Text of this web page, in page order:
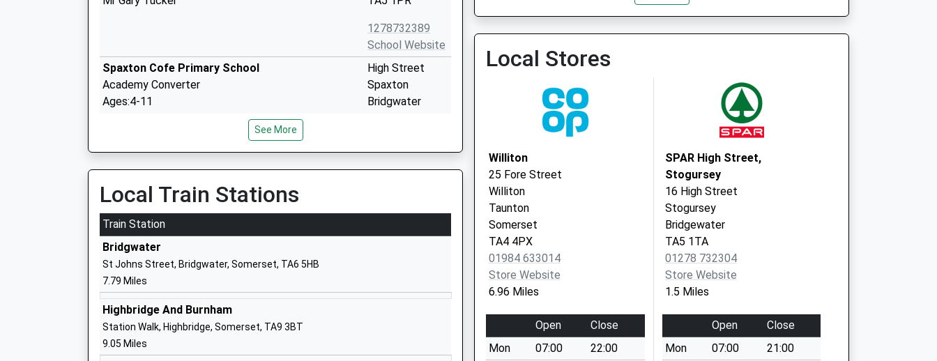
1278732389
School Website
Spaxton Cofe Primary School
Academy Converter
Ages:4-11
High Street
Spaxton
Bridgwater
Brymore Academy
Academy Sponsor Led
Ages:11-17
Head Teacher
Mr Mark Thomas
Somerset
School Website
Crowcombe C Of E Va Primary School
Voluntary Aided School
Ages:4-11
Somerset
See More
Local Train Stations
Train Station
Bridgwater
St Johns Street, Bridgwater, Somerset, TA6 5HB
7.79 Miles
Highbridge And Burnham
Station Walk, Highbridge, Somerset, TA9 3BT
9.05 Miles
Local Stores
Williton
25 Fore Street
Williton
Taunton
Somerset
TA4 4PX
01984 633014
Store Website
6.96 Miles
Open
Close
Mon
07:00
22:00
SPAR High Street,
Stogursey
16 High Street
Stogursey
Bridgewater
TA5 1TA
01278 732304
Store Website
1.5 Miles
Open
Close
Mon
07:00
21:00